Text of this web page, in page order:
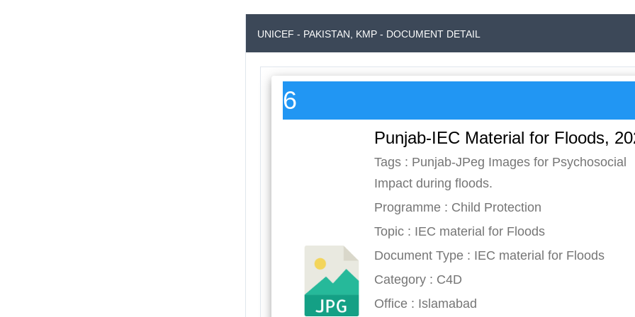
UNICEF - PAKISTAN, KMP - DOCUMENT DETAIL
6
Punjab-IEC Material for Floods,
Tags : Punjab-JPeg Images for Psychosocial
Impact during floods.
Programme : Child Protection
Topic : IEC material for Floods
Document Type : IEC material for Floods
Category : C4D
Office : Islamabad